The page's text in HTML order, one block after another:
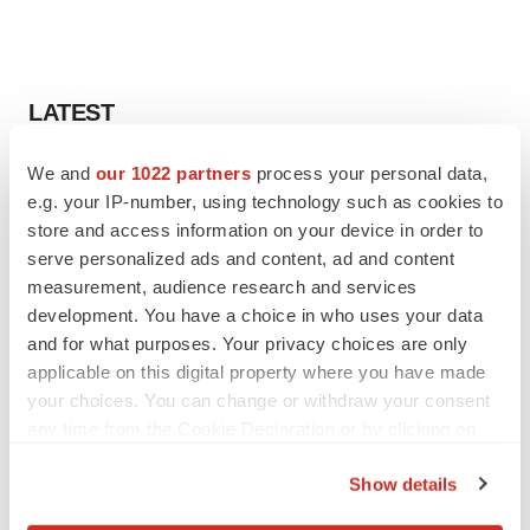
We and our 1022 partners process your personal data,
e.g. your IP-number, using technology such as cookies to
store and access information on your device in order to
serve personalized ads and content, ad and content
measurement, audience research and services
development. You have a choice in who uses your data
and for what purposes. Your privacy choices are only
applicable on this digital property where you have made
your choices. You can change or withdraw your consent
Show details
LATEST
EARNINGS
Lilly confident in slow and steady Foundayo
launch, as ex-US sales shine
REGULATORY
Lilly, FDA retatrutide biologic dispute comes
to a head as submission nears
Annalee Armstrong